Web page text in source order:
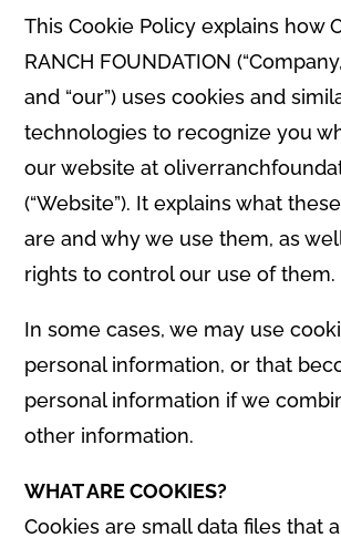
This Cookie Policy explains how
RANCH FOUNDATION (“Company,”
and “our”) uses cookies and
technologies to recognize you
our website at
(“Website”). It explains what
are and why we use them, as
rights to control our use of them.
In some cases, we may use
personal information, or that
personal information if we
other information.
WHAT ARE COOKIES?
Cookies are small data files that